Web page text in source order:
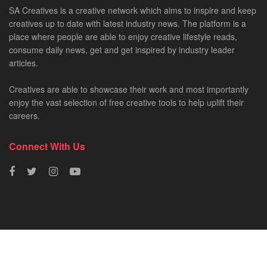
SA Creatives is a creative network which aims to inspire and keep
creatives up to date with latest industry news. The platform is a
place where people are able to enjoy creative lifestyle reads,
consume daily news, get and get inspired by industry leader
articles.
Creatives are able to showcase their work and most importantly
enjoy the vast selection of free creative tools to help uplift their
careers.
Connect With Us